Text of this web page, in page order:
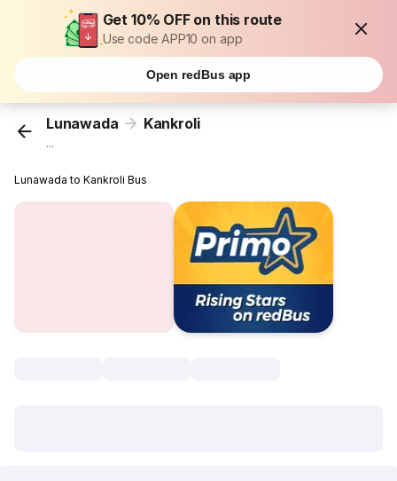
Get 10% OFF on this route
Use code APP10 on app
Open redBus app
Lunawada Kankroli
...
Lunawada to Kankroli Bus